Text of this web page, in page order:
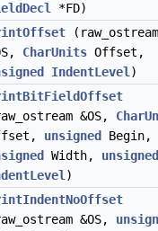
*FD)
(raw_ostream
CharUnits Offset,
IndentLevel )
&OS,
unsigned
Begin,
Width, unsigned
)
&OS,